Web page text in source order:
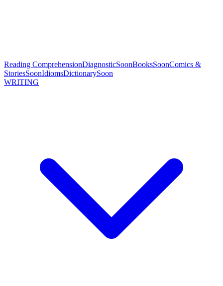
Reading ComprehensionDiagnosticSoonBooksSoonComics &
StoriesSoonIdiomsDictionarySoon
WRITING